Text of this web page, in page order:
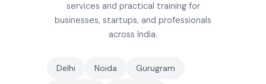
services and practical training for
businesses, startups, and professionals
across India.
Delhi Noida Gurugram